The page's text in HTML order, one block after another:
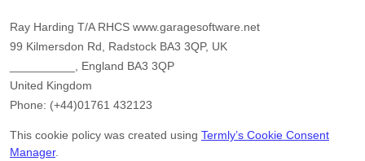
Ray Harding T/A RHCS www.garagesoftware.net
99 Kilmersdon Rd, Radstock BA3 3QP, UK
, England BA3 3QP
United Kingdom
Phone: (+44)01761 432123
This cookie policy was created using Termly’s Cookie Consent
Manager.